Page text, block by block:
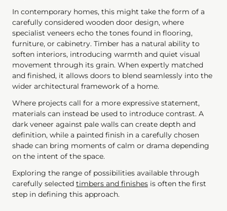
In contemporary homes, this might take the form of a
carefully considered wooden door design, where
specialist veneers echo the tones found in flooring,
furniture, or cabinetry. Timber has a natural ability to
soften interiors, introducing warmth and quiet visual
movement through its grain. When expertly matched
and finished, it allows doors to blend seamlessly into the
wider architectural framework of a home.
Where projects call for a more expressive statement,
materials can instead be used to introduce contrast. A
dark veneer against pale walls can create depth and
definition, while a painted finish in a carefully chosen
shade can bring moments of calm or drama depending
on the intent of the space.
Exploring the range of possibilities available through
carefully selected timbers and finishes is often the first
step in defining this approach.